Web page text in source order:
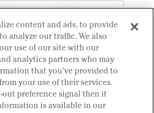
content and ads, to provide
analyze our traffic. We also
use of our site with our
analytics partners who may
that you’ve provided to
your use of their services.
out preference signal then it
is available in our